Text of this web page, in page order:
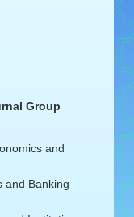
Group
and
and Banking